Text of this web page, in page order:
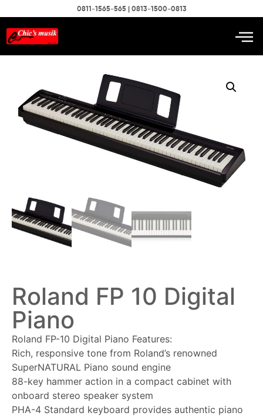
0811-1565-565 | 0813-1500-0813
Roland FP 10 Digital
Piano
Roland FP-10 Digital Piano Features:
Rich, responsive tone from Roland’s renowned
SuperNATURAL Piano sound engine
88-key hammer action in a compact cabinet with
onboard stereo speaker system
PHA-4 Standard keyboard provides authentic piano